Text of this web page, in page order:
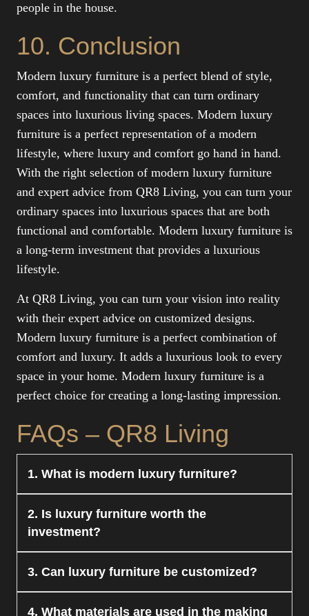
people in the house.
10. Conclusion
Modern luxury furniture is a perfect blend of style,
comfort, and functionality that can turn ordinary
spaces into luxurious living spaces. Modern luxury
furniture is a perfect representation of a modern
lifestyle, where luxury and comfort go hand in hand.
With the right selection of modern luxury furniture
and expert advice from QR8 Living, you can turn your
ordinary spaces into luxurious spaces that are both
functional and comfortable. Modern luxury furniture is
a long-term investment that provides a luxurious
lifestyle.
At QR8 Living, you can turn your vision into reality
with their expert advice on customized designs.
Modern luxury furniture is a perfect combination of
comfort and luxury. It adds a luxurious look to every
space in your home. Modern luxury furniture is a
perfect choice for creating a long-lasting impression.
FAQs – QR8 Living
1. What is modern luxury furniture?
Modern luxury furniture is a mix of modernism
and luxury in terms of materials and
craftsmanship. It is all about style, comfort, and
functionality in modern spaces.
2. Is luxury furniture worth the
investment?
Yes, it is definitely worth the investment. It is
value and style to your homes.
3. Can luxury furniture be customized?
Yes, modern luxury furniture is customizable.
4. What materials are used in the making